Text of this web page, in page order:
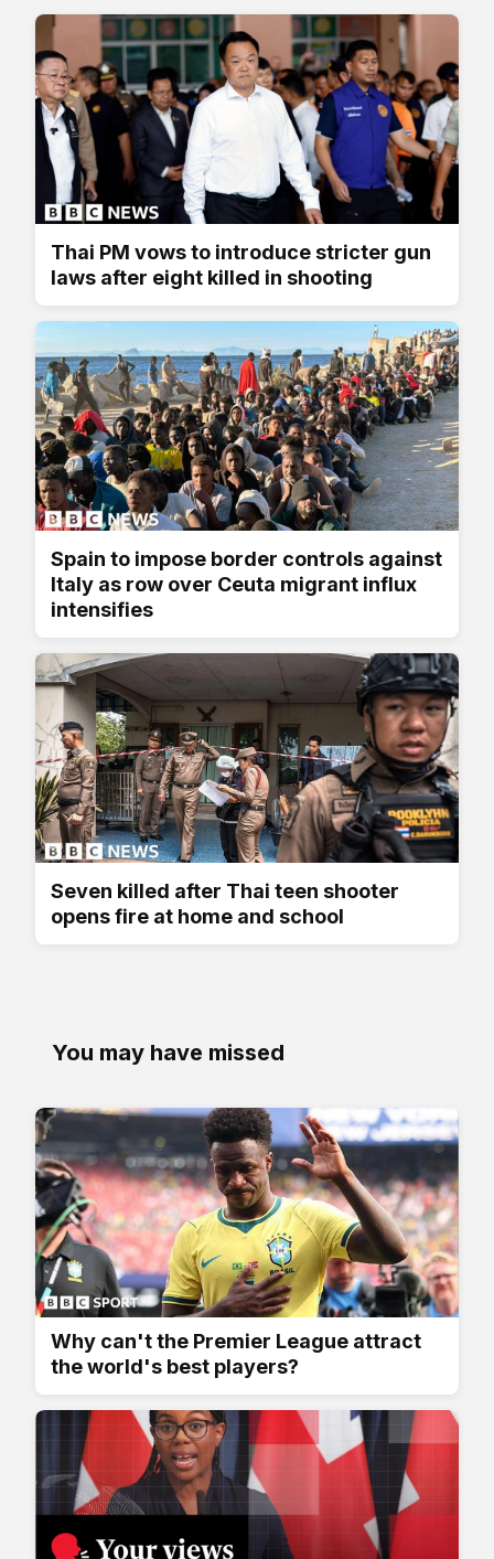
Thai PM vows to introduce stricter gun
laws after eight killed in shooting
Spain to impose border controls against
Italy as row over Ceuta migrant influx
intensifies
Seven killed after Thai teen shooter
opens fire at home and school
You may have missed
Why can't the Premier League attract
the world's best players?